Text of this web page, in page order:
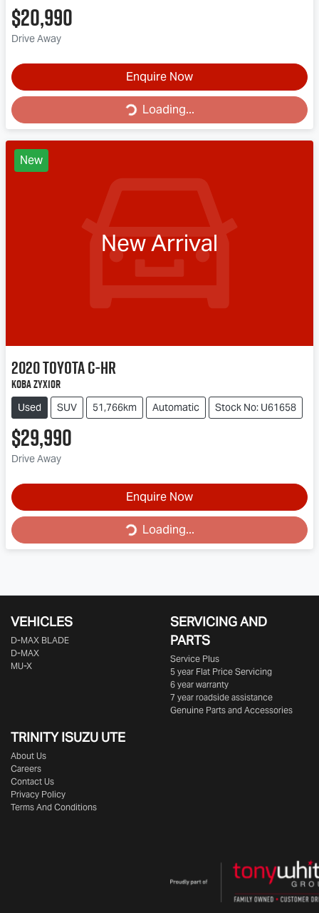
$20,990
Drive Away
Enquire Now
Loading...Loading...
New
New Arrival
2020ToyotaC-HR
Koba ZYX10R
Used SUV 51,766km Automatic Stock No: U61658
$29,990
Drive Away
Enquire Now
Loading...Loading...
VEHICLES
D‑MAX BLADE
D-MAX
MU-X
SERVICING AND
PARTS
Service Plus
5 year Flat Price Servicing
6 year warranty
7 year roadside assistance
Genuine Parts and Accessories
TRINITY ISUZU UTE
About Us
Careers
Contact Us
Privacy Policy
Terms And Conditions